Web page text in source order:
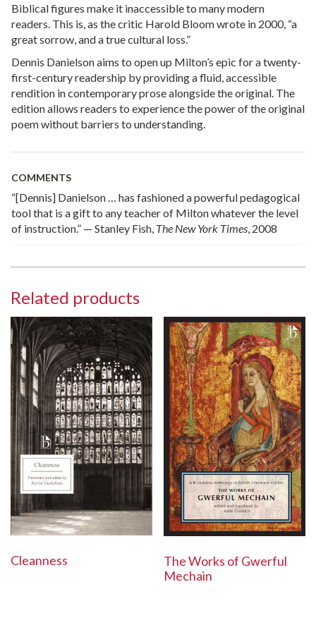
Biblical figures make it inaccessible to many modern
readers. This is, as the critic Harold Bloom wrote in 2000, “a
great sorrow, and a true cultural loss.”
Dennis Danielson aims to open up Milton’s epic for a twenty-
first-century readership by providing a fluid, accessible
rendition in contemporary prose alongside the original. The
edition allows readers to experience the power of the original
poem without barriers to understanding.
COMMENTS
“[Dennis] Danielson … has fashioned a powerful pedagogical
tool that is a gift to any teacher of Milton whatever the level
of instruction.” — Stanley Fish, The New York Times , 2008
Related products
Cleanness
The Works of Gwerful
Mechain